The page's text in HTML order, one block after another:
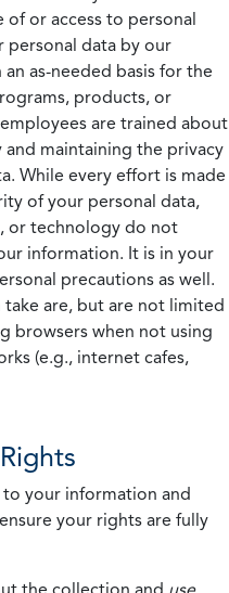
or access to personal
personal data by our
as-needed basis for the
products, or
are trained about
maintaining the privacy
While every effort is made
of your personal data,
or technology do not
information. It is in your
precautions as well.
take are, but are not limited
browsers when not using
(e.g., internet cafes,
your information and
your rights are fully